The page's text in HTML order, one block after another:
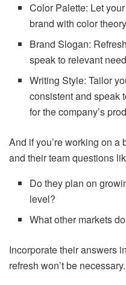
Color Palette: Let
brand with color
Brand Slogan:
speak to relevant
Writing Style: Tailor
consistent and speak
for the company’s
And if you’re working on a
and their team questions
Do they plan on
level?
What other markets
Incorporate their answers
refresh won’t be necessary.